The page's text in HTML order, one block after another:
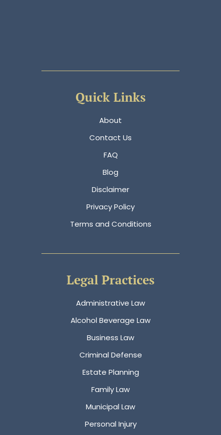
Quick Links
About
Contact Us
FAQ
Blog
Disclaimer
Privacy Policy
Terms and Conditions
Legal Practices
Administrative Law
Alcohol Beverage Law
Business Law
Criminal Defense
Estate Planning
Family Law
Municipal Law
Personal Injury